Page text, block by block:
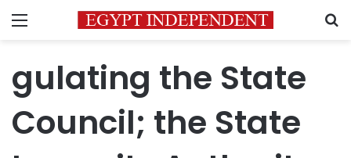
Menu
gulating the State
Council; the State